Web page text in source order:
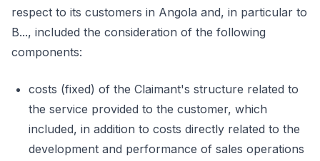
respect to its customers in Angola and, in particular to
B..., included the consideration of the following
components:
costs (fixed) of the Claimant's structure related to
the service provided to the customer, which
included, in addition to costs directly related to the
development and performance of sales operations